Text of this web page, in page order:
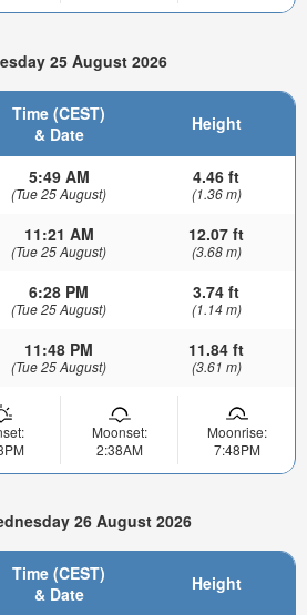
25 August 2026
Time (CEST)
& Date
Height
5:49 AM
(Tue 25 August)
4.46 ft
(1.36 m)
11:21 AM
(Tue 25 August)
12.07 ft
(3.68 m)
6:28 PM
(Tue 25 August)
3.74 ft
(1.14 m)
11:48 PM
(Tue 25 August)
11.84 ft
(3.61 m)
Moonset:
2:38AM
Moonrise:
7:48PM
26 August 2026
Time (CEST)
& Date
Height